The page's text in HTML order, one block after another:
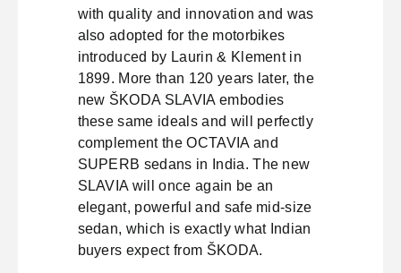
with quality and innovation and was
also adopted for the motorbikes
introduced by Laurin & Klement in
1899. More than 120 years later, the
new ŠKODA SLAVIA embodies
these same ideals and will perfectly
complement the OCTAVIA and
SUPERB sedans in India. The new
SLAVIA will once again be an
elegant, powerful and safe mid-size
sedan, which is exactly what Indian
buyers expect from ŠKODA.